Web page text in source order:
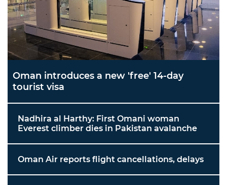
Oman introduces a new 'free' 14-day
tourist visa
Nadhira al Harthy: First Omani woman
Everest climber dies in Pakistan avalanche
Oman Air reports flight cancellations, delays